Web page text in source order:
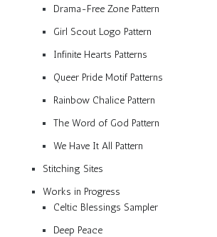
Drama-Free Zone Pattern
Girl Scout Logo Pattern
Infinite Hearts Patterns
Queer Pride Motif Patterns
Rainbow Chalice Pattern
The Word of God Pattern
We Have It All Pattern
Stitching Sites
Works in Progress
Celtic Blessings Sampler
Deep Peace